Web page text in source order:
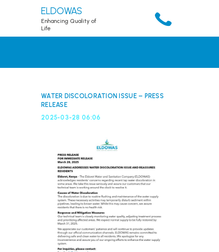
ELDOWAS
Enhancing Quality of
Life
SERVICES
ACCOUNT
RESOURCES
DOWNLOADS
CONTACTS
WATER DISCOLORATION ISSUE – PRESS
RELEASE
2025-03-28 06:06